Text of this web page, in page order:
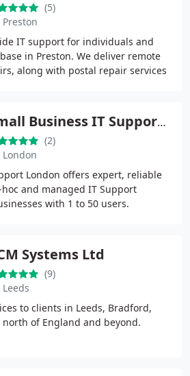
(5)
Preston
IT support for individuals and
in Preston. We deliver remote
along with postal repair services
Small Business IT Support London Ltd
(2)
London
London offers expert, reliable
and managed IT Support
with 1 to 50 users.
Systems Ltd
(9)
Leeds
to clients in Leeds, Bradford,
north of England and beyond.